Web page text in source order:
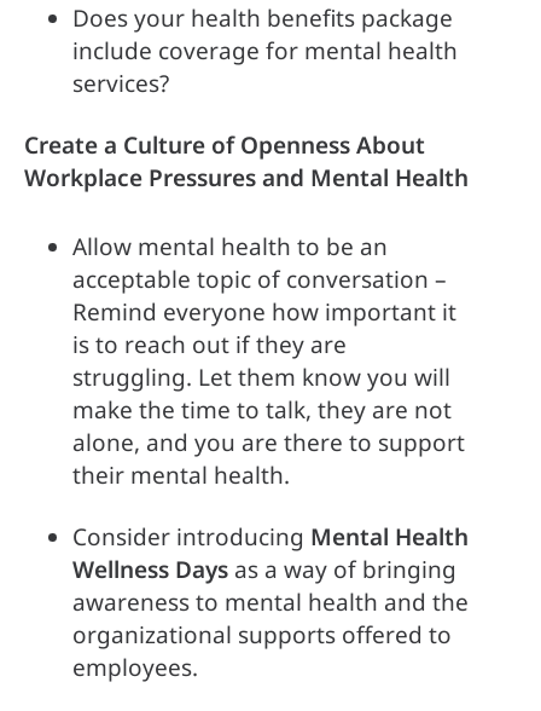
Does your health benefits package
include coverage for mental health
services?
Create a Culture of Openness About
Workplace Pressures and Mental Health
Allow mental health to be an
acceptable topic of conversation –
Remind everyone how important it
is to reach out if they are
struggling. Let them know you will
make the time to talk, they are not
alone, and you are there to support
their mental health.
Consider introducing Mental Health
Wellness Days as a way of bringing
awareness to mental health and the
organizational supports offered to
employees.